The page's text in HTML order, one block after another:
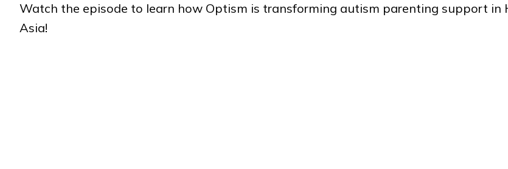
Watch the episode to learn how Optism is transforming autism parenting support in
Asia!